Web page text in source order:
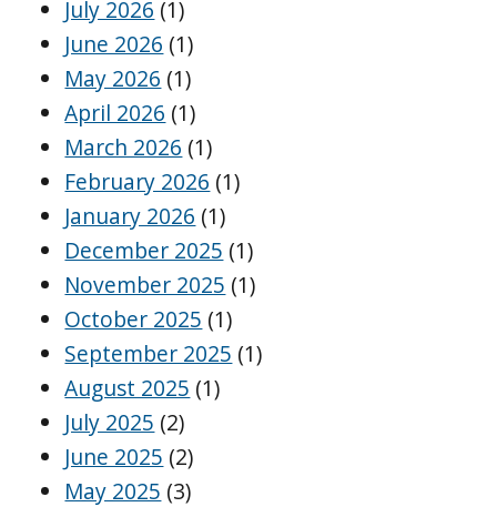
July 2026 (1)
June 2026 (1)
May 2026 (1)
April 2026 (1)
March 2026 (1)
February 2026 (1)
January 2026 (1)
December 2025 (1)
November 2025 (1)
October 2025 (1)
September 2025 (1)
August 2025 (1)
July 2025 (2)
June 2025 (2)
May 2025 (3)